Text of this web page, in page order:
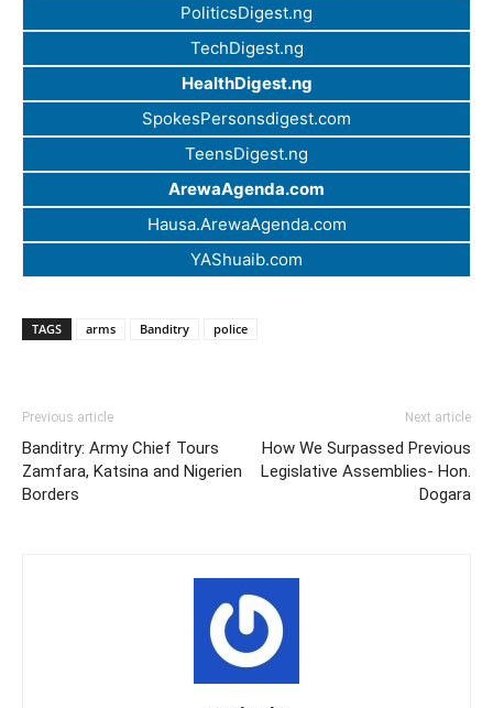
PoliticsDigest.ng
TechDigest.ng
HealthDigest.ng
SpokesPersonsdigest.com
TeensDigest.ng
ArewaAgenda.com
Hausa.ArewaAgenda.com
YAShuaib.com
TAGS arms Banditry police
Previous article
Banditry: Army Chief Tours
Zamfara, Katsina and Nigerien
Borders
Next article
How We Surpassed Previous
Legislative Assemblies- Hon.
Dogara